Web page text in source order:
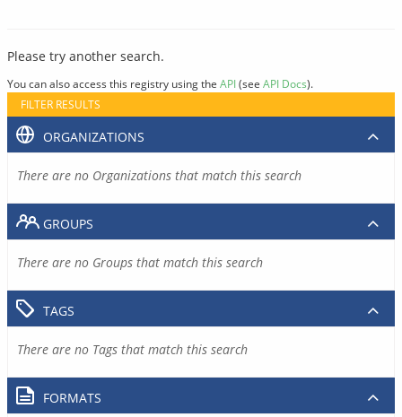
Please try another search.
You can also access this registry using the API(see API Docs).
FILTER RESULTS
ORGANIZATIONS
There are no Organizations that match this search
GROUPS
There are no Groups that match this search
TAGS
There are no Tags that match this search
FORMATS